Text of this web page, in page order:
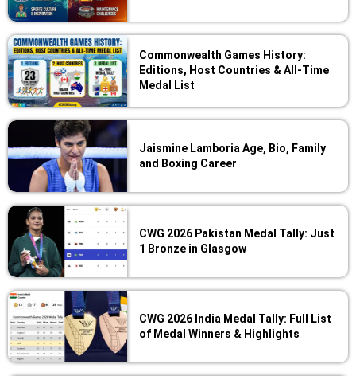
Commonwealth Games History:
Editions, Host Countries & All-Time
Medal List
Jaismine Lamboria Age, Bio, Family
and Boxing Career
CWG 2026 Pakistan Medal Tally: Just
1 Bronze in Glasgow
CWG 2026 India Medal Tally: Full List
of Medal Winners & Highlights